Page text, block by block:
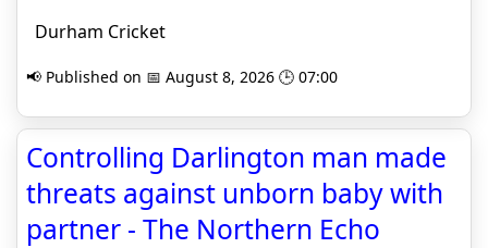
Durham Cricket
📢 Published on 📅 August 8, 2026 🕒 07:00
Controlling Darlington man made
threats against unborn baby with
partner - The Northern Echo